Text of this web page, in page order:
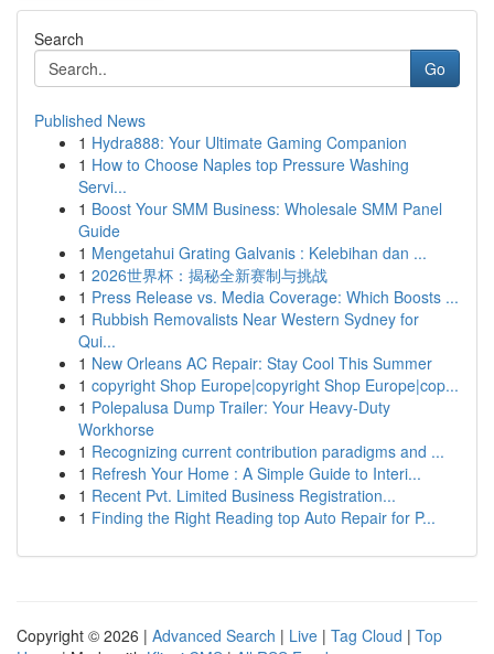
Search
Go
Published News
1 Hydra888: Your Ultimate Gaming Companion
1 How to Choose Naples top Pressure Washing
Servi...
1 Boost Your SMM Business: Wholesale SMM Panel
Guide
1 Mengetahui Grating Galvanis : Kelebihan dan ...
1 2026世界杯：揭秘全新赛制与挑战
1 Press Release vs. Media Coverage: Which Boosts ...
1 Rubbish Removalists Near Western Sydney for
Qui...
1 New Orleans AC Repair: Stay Cool This Summer
1 copyright Shop Europe|copyright Shop Europe|cop...
1 Polepalusa Dump Trailer: Your Heavy-Duty
Workhorse
1 Recognizing current contribution paradigms and ...
1 Refresh Your Home : A Simple Guide to Interi...
1 Recent Pvt. Limited Business Registration...
1 Finding the Right Reading top Auto Repair for P...
Copyright © 2026 | Advanced Search | Live | Tag Cloud | Top